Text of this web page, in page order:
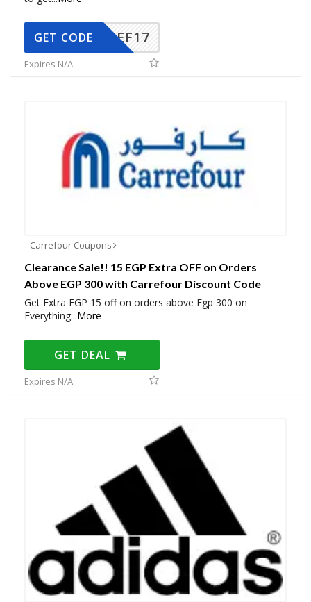
AEF17
GET CODE
Expires N/A
Carrefour Coupons
Clearance Sale!! 15 EGP Extra OFF on Orders
Above EGP 300 with Carrefour Discount Code
Get Extra EGP 15 off on orders above Egp 300 on
Everything...More
GET DEAL
Expires N/A